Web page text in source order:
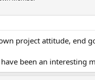
project attitude, end
been an interesting